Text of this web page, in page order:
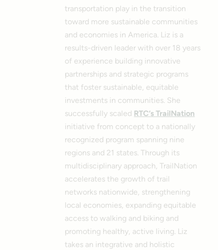
transportation play in the transition
toward more sustainable communities
and economies in America. Liz is a
results-driven leader with over 18 years
of experience building innovative
partnerships and strategic programs
that foster sustainable, equitable
investments in communities. She
successfully scaled RTC’s TrailNation
initiative from concept to a nationally
recognized program spanning nine
regions and 21 states. Through its
multidisciplinary approach, TrailNation
accelerates the growth of trail
networks nationwide, strengthening
local economies, expanding equitable
access to walking and biking and
promoting healthy, active living. Liz
takes an integrative and holistic